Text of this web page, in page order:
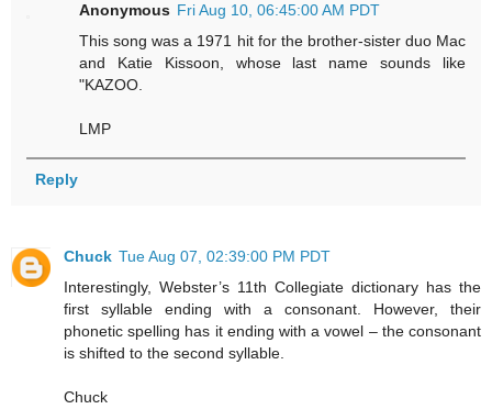
Anonymous Fri Aug 10, 06:45:00 AM PDT
This song was a 1971 hit for the brother-sister duo Mac
and Katie Kissoon, whose last name sounds like
"KAZOO.
LMP
Reply
Chuck Tue Aug 07, 02:39:00 PM PDT
Interestingly, Webster’s 11th Collegiate dictionary has the
first syllable ending with a consonant. However, their
phonetic spelling has it ending with a vowel – the consonant
is shifted to the second syllable.
Chuck